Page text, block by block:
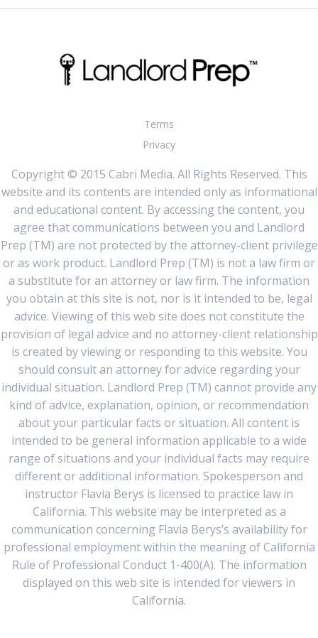
Terms
Privacy
Copyright © 2015 Cabri Media. All Rights Reserved. This
website and its contents are intended only as informational
and educational content. By accessing the content, you
agree that communications between you and Landlord
Prep (TM) are not protected by the attorney-client privilege
or as work product. Landlord Prep (TM) is not a law firm or
a substitute for an attorney or law firm. The information
you obtain at this site is not, nor is it intended to be, legal
advice. Viewing of this web site does not constitute the
provision of legal advice and no attorney-client relationship
is created by viewing or responding to this website. You
should consult an attorney for advice regarding your
individual situation. Landlord Prep (TM) cannot provide any
kind of advice, explanation, opinion, or recommendation
about your particular facts or situation. All content is
intended to be general information applicable to a wide
range of situations and your individual facts may require
different or additional information. Spokesperson and
instructor Flavia Berys is licensed to practice law in
California. This website may be interpreted as a
communication concerning Flavia Berys’s availability for
professional employment within the meaning of California
Rule of Professional Conduct 1-400(A). The information
displayed on this web site is intended for viewers in
California.